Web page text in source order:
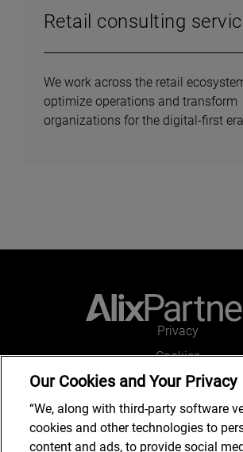
Retail consulting
We work across the retail
optimize operations and transform
organizations for the digital-first
Privacy
Cookies
Legal and Regulatory
Accessibility
Connect with us
Our Cookies and Your Privacy
“We, along with third-party software
cookies and other technologies to
content and ads, to provide social